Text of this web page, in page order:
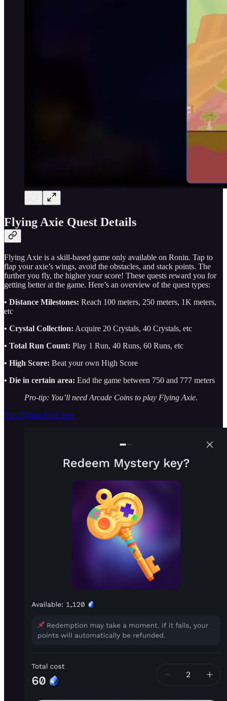
Flying Axie Quest Details
Flying Axie is a skill-based game only available on Ronin. Tap to
flap your axie’s wings, avoid the obstacles, and stack points. The
further you fly, the higher your score! These quests reward you for
getting better at the game. Here’s an overview of the quest types:
• Distance Milestones: Reach 100 meters, 250 meters, 1K meters,
etc
• Crystal Collection: Acquire 20 Crystals, 40 Crystals, etc
• Total Run Count: Play 1 Run, 40 Runs, 60 Runs, etc
• High Score: Beat your own High Score
• Die in certain area: End the game between 750 and 777 meters
Pro-tip: You’ll need Arcade Coins to play Flying Axie.
Play Flying Axie here